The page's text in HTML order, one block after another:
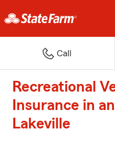
Call
Recreational
Insurance in
Lakeville